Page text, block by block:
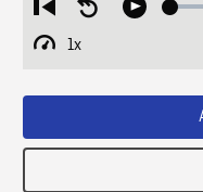
Restart
from
beginning
Seek
Play
1x
Playback